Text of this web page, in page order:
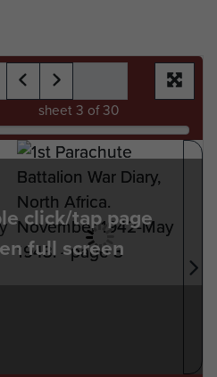
sheet 3 of 30
click/tap page
full screen